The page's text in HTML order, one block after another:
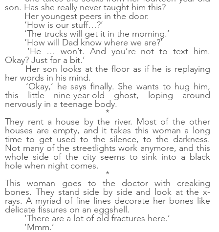
son. Has she really never taught him this?
Her youngest peers in the door.
‘How is our stuff…?’
‘The trucks will get it in the morning.’
‘How will Dad know where we are?’
‘He … won’t. And you’re not to text him.
Okay? Just for a bit.’
Her son looks at the floor as if he is replaying
her words in his mind.
‘Okay,’ he says finally. She wants to hug him,
this little nine-year-old ghost, loping around
nervously in a teenage body.
*
They rent a house by the river. Most of the other
houses are empty, and it takes this woman a long
time to get used to the silence, to the darkness.
Not many of the streetlights work anymore, and this
whole side of the city seems to sink into a black
hole when night comes.
*
This woman goes to the doctor with creaking
bones. They stand side by side and look at the x-
rays. A myriad of fine lines decorate her bones like
delicate fissures on an eggshell.
‘There are a lot of old fractures here.’
‘Mmm.’